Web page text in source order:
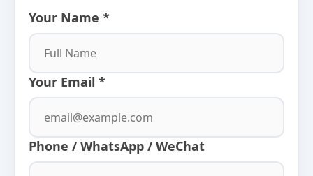
Your Name *
Your Email *
Phone / WhatsApp / WeChat